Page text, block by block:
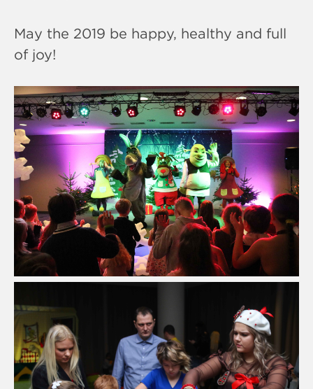
May the 2019 be happy, healthy and full
of joy!